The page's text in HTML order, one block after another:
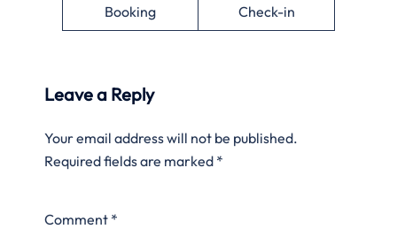
Booking
Check-in
Leave a Reply
Your email address will not be published.
Required fields are marked *
Comment *